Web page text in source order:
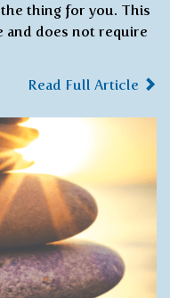
thing for you. This
and does not require
Read Full Article